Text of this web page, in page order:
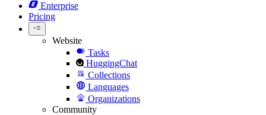
Enterprise
Pricing
Website
Tasks
HuggingChat
Collections
Languages
Organizations
Community